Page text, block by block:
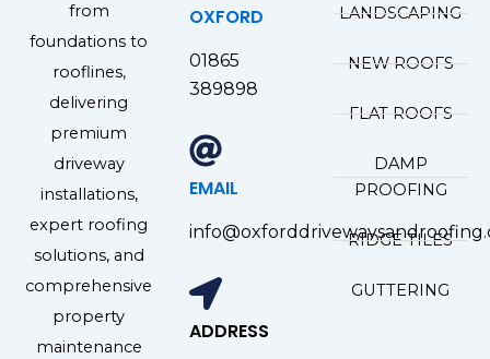
from
foundations to
rooflines,
delivering
premium
driveway
installations,
expert roofing
solutions, and
comprehensive
property
maintenance
OXFORD
01865
389898
EMAIL
ADDRESS
LANDSCAPING
NEW ROOFS
FLAT ROOFS
DAMP
PROOFING
RIDGE TILES
GUTTERING